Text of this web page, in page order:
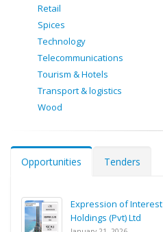
Retail
Spices
Technology
Telecommunications
Tourism & Hotels
Transport & logistics
Wood
Opportunities Tenders
Expression of
Holdings (Pvt) Ltd